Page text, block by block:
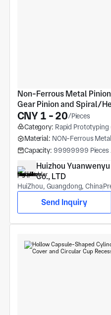
Non-Ferrous Metal
Gear Pinion and Spiral/
CNY 1 - 20/Pieces
Category: Rapid
Material: NON-Ferrous
Capacity: 99999999 Pieces
Huizhou
Co., LTD
HuiZhou, Guangdong, China
Send Inquiry